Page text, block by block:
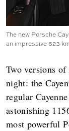
The new Porsche
an impressive 623
Two versions
night: the
regular
astonishing
most powerful